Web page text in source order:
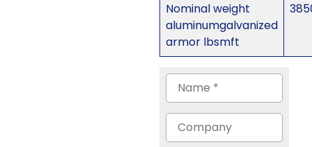
Nominal weight
aluminumgalvanized
armor lbsmft